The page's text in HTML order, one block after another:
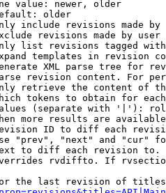
value: newer, older
older
include revisions made by
revisions made by user
list revisions tagged
templates in revision
XML parse tree for
revision content. For
retrieve the content of
tokens to obtain for
(separate with '|'):
more results are
ID to diff each
"prev", "next" and "cur"
to diff each revision
rvdiffto. If
the last revision of